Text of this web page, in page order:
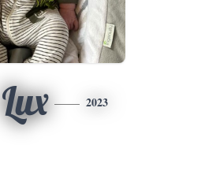
Lux 2023